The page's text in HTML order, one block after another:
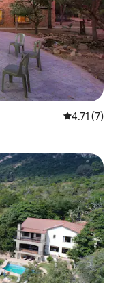
4.71 out of
4.71 (7)